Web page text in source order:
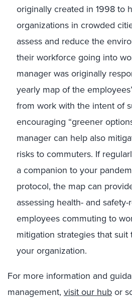
originally created in 1998 to
organizations in crowded
assess and reduce the
their workforce going into
manager was originally
yearly map of the
from work with the intent of
encouraging “greener
manager can help also
risks to commuters. If
a companion to your
protocol, the map can
assessing health- and
employees commuting to
mitigation strategies that
your organization.
For more information and
management, visit our hub or